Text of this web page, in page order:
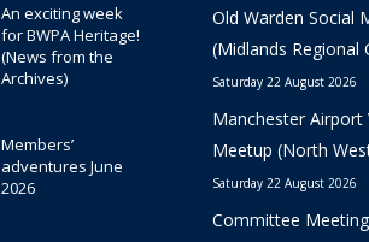
An exciting week
for BWPA Heritage!
(News from the
Archives)
Members’
adventures June
2026
Old Warden Social
(Midlands Regional
Saturday 22 August 2026
Manchester Airport
Meetup (North
Saturday 22 August 2026
Committee